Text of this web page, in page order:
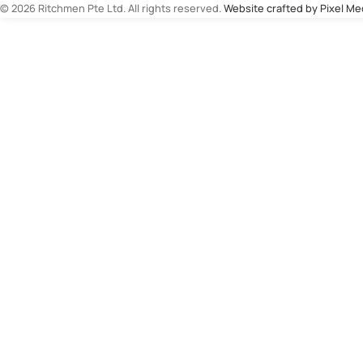
© 2026 Ritchmen Pte Ltd. All rights reserved.Website crafted by Pixel